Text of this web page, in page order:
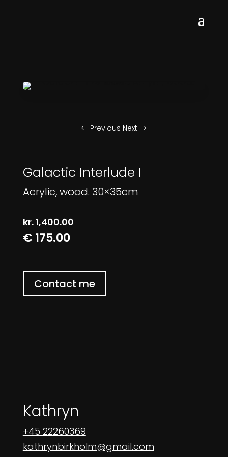
<- Previous Next ->
Galactic Interlude I
Acrylic, wood. 30×35cm
kr.1,400.00
€ 175.00
Contact me
Kathryn
+45 22260369
kathrynbirkholm@gmail.com